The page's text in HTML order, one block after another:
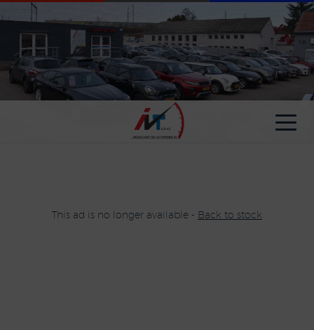
This ad is no longer available - Back to stock
Cookies management panel